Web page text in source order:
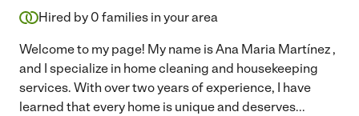
Hired by 0 families in your area
Welcome to my page! My name is Ana Maria Martínez ,
and I specialize in home cleaning and housekeeping
services. With over two years of experience, I have
learned that every home is unique and deserves...